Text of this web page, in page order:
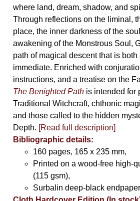
where land, dream, shadow, and
Through reflections on the liminal,
place, the inner darkness of the
awakening of the Monstrous Soul,
path of magical descent that is
immediate. Enriched with
instructions, and a treatise on the
The Benighted Pathis intended for
Traditional Witchcraft, chthonic
and those called to the hidden
Depth. [Read full description]
Bibliographic details:
160 pages, 165 x 235 mm,
Printed on a wood-free high-
(115 gsm),
Surbalin deep-black